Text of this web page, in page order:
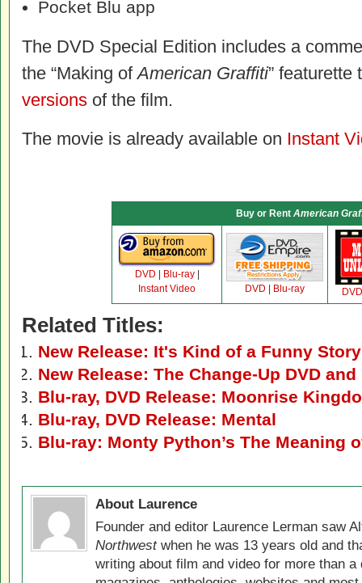
Pocket Blu app
The DVD Special Edition includes a
the “Making ofAmerican Graffiti”
versions of the film.
The movie is already available on Instant
Buy or Rent American
DVD Blu-ray|
Instant Video
DVD Blu-ray DVD
Related Titles:
New Release: It's Kind of a Funny
New Release: The Change-Up DVD
Blu-ray, DVD Release: Moonrise
Blu-ray, DVD Release: Mental
Blu-ray: Monty Python’s The Meaning
About Laurence
Founder and editor Laurence Lerman saw
Northwestwhen he was 13 years old and
writing about film and video for more than